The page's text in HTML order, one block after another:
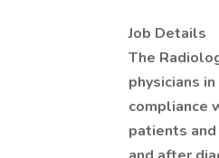
Job Details
The
physicians
compliance
patients